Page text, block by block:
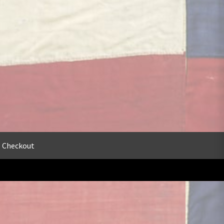
Checkout